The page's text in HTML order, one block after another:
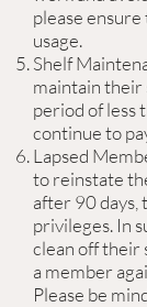
please
usage.
Shelf
maintain their
period of less
continue to
Lapsed
to reinstate
after 90 days,
privileges. In
clean off their
a member
Please be